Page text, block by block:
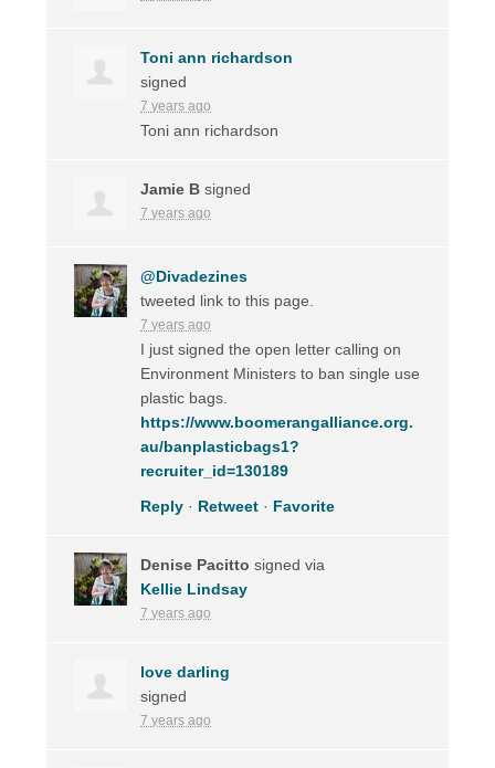
Toni ann richardson
signed
7 years ago
Toni ann richardson
Jamie B signed
7 years ago
@Divadezines
tweeted link to this page.
7 years ago
I just signed the open letter calling on
Environment Ministers to ban single use
plastic bags.
https://www.boomerangalliance.org.
au/banplasticbags1?
recruiter_id=130189
Reply · Retweet · Favorite
Denise Pacitto signed via
Kellie Lindsay
7 years ago
love darling
signed
7 years ago